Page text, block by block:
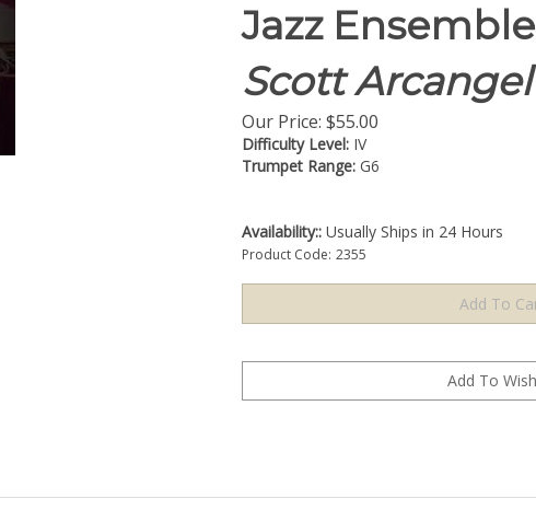
Jazz Ensemble
Scott Arcangel
Our Price: $55.00
Difficulty Level: IV
Trumpet Range: G6
Availability:: Usually Ships in 24 Hours
Product Code: 2355